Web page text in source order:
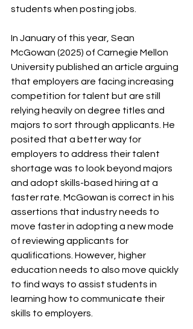
students when posting jobs.
In January of this year, Sean
McGowan (2025) of Carnegie Mellon
University published an article arguing
that employers are facing increasing
competition for talent but are still
relying heavily on degree titles and
majors to sort through applicants. He
posited that a better way for
employers to address their talent
shortage was to look beyond majors
and adopt skills-based hiring at a
faster rate. McGowan is correct in his
assertions that industry needs to
move faster in adopting a new mode
of reviewing applicants for
qualifications. However, higher
education needs to also move quickly
to find ways to assist students in
learning how to communicate their
skills to employers.